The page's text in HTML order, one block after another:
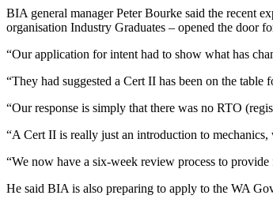
BIA general manager Peter Bourke said the recent
organisation Industry Graduates – opened the door
“Our application for intent had to show what has
“They had suggested a Cert II has been on the
“Our response is simply that there was no RTO
“A Cert II is really just an introduction to
“We now have a six-week review process to
He said BIA is also preparing to apply to the WA